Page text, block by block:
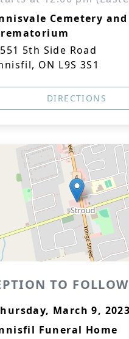
Cemetery and
5th Side Road
ON L9S 3S1
DIRECTIONS
TO FOLLOW
March 9,
Funeral Home